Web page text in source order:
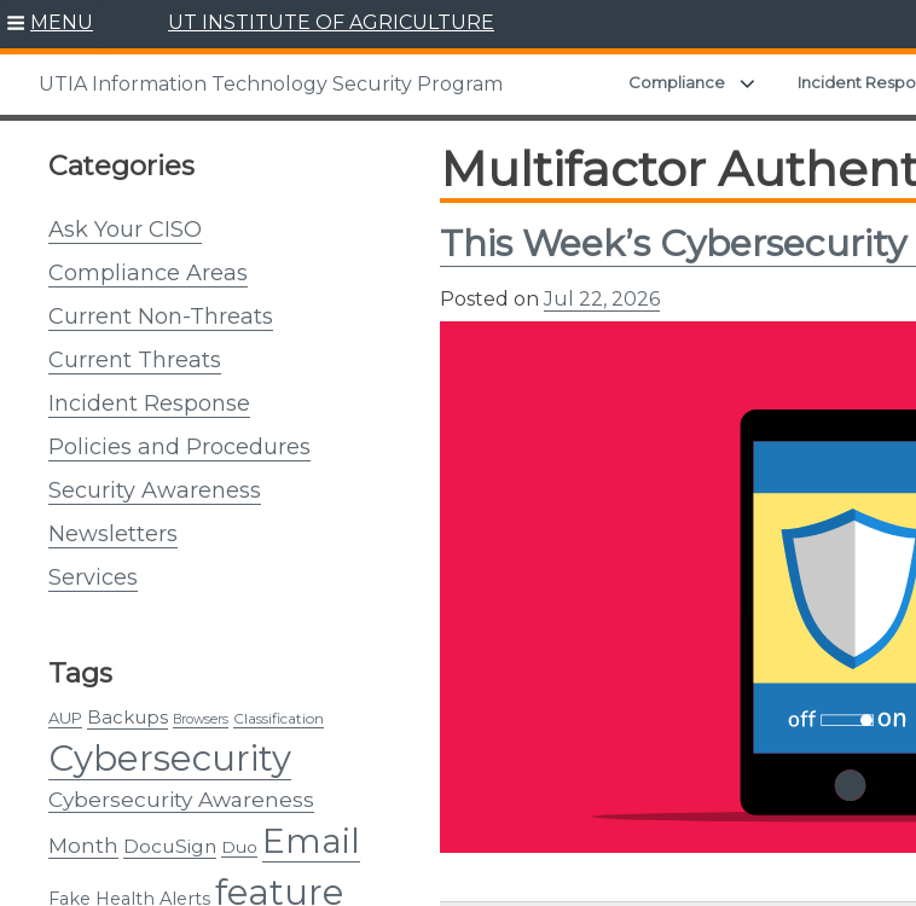
Skip
content
MENU UT INSTITUTE OF AGRICULTURE
UTIA Information Technology Security Program Compliance Expand child menu
Incident
Categories
Ask Your CISO
Compliance Areas
Current Non-Threats
Current Threats
Incident Response
Policies and Procedures
Security Awareness
Newsletters
Services
Tags
AUP Backups Browsers Classification
Cybersecurity
Cybersecurity Awareness
Month DocuSign Duo Email
Fake Health Alerts feature
Multifactor
This Week’s
Posted onJul 22, 2026